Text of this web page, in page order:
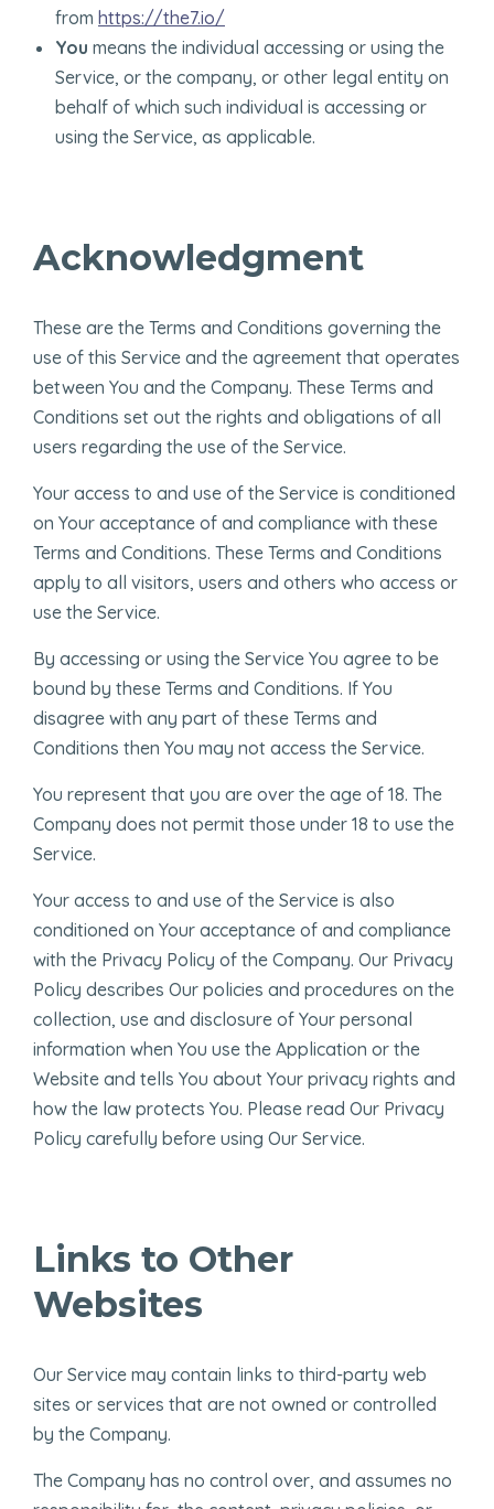
from https://the7.io/
You means the individual accessing or using the
Service, or the company, or other legal entity on
behalf of which such individual is accessing or
using the Service, as applicable.
Acknowledgment
These are the Terms and Conditions governing the
use of this Service and the agreement that operates
between You and the Company. These Terms and
Conditions set out the rights and obligations of all
users regarding the use of the Service.
Your access to and use of the Service is conditioned
on Your acceptance of and compliance with these
Terms and Conditions. These Terms and Conditions
apply to all visitors, users and others who access or
use the Service.
By accessing or using the Service You agree to be
bound by these Terms and Conditions. If You
disagree with any part of these Terms and
Conditions then You may not access the Service.
You represent that you are over the age of 18. The
Company does not permit those under 18 to use the
Service.
Your access to and use of the Service is also
conditioned on Your acceptance of and compliance
with the Privacy Policy of the Company. Our Privacy
Policy describes Our policies and procedures on the
collection, use and disclosure of Your personal
information when You use the Application or the
Website and tells You about Your privacy rights and
how the law protects You. Please read Our Privacy
Policy carefully before using Our Service.
Links to Other
Websites
Our Service may contain links to third-party web
sites or services that are not owned or controlled
by the Company.
The Company has no control over, and assumes no